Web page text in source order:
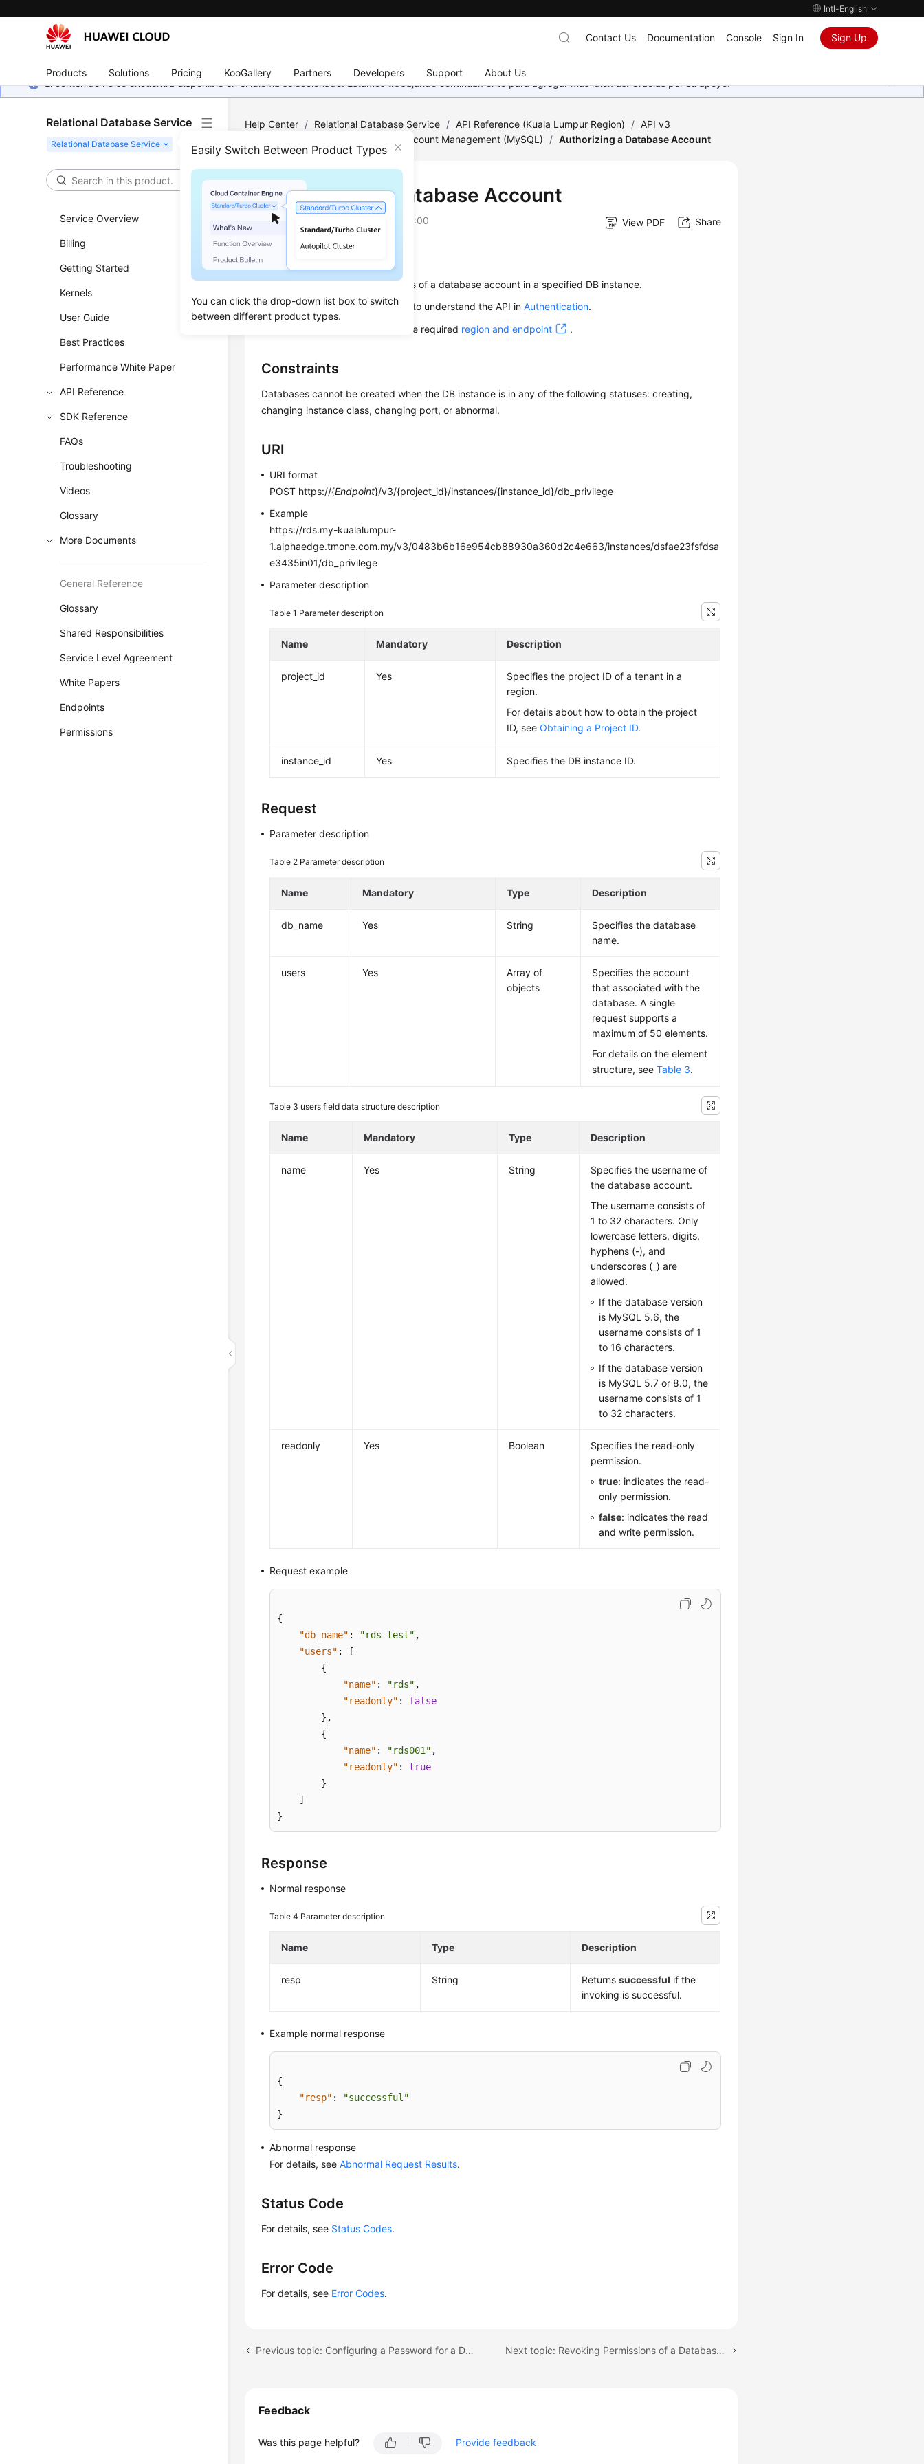
Intl-English
Products Solutions Pricing KooGallery Partners Developers Support About Us
Contact Us Documentation Console Sign In Sign Up
El contenido no se encuentra disponible en el idioma seleccionado. Estamos trabajando continuamente para agregar más idiomas. Gracias por su apoyo.
Relational Database Service
Easily Switch Between Product Types
You can click the drop-down list box to switch
between different product types.
Service Overview
Billing
Getting Started
Kernels
User Guide
Best Practices
Performance White Paper
API Reference
SDK Reference
FAQs
Troubleshooting
Videos
Glossary
More Documents
General Reference
Glossary
Shared Responsibilities
Service Level Agreement
White Papers
Endpoints
Permissions
Help Center / Relational Database Service / API Reference (Kuala Lumpur Region) / API v3
Database and Account Management (MySQL) / Authorizing a Database Account
Authorizing a Database Account
Updated on 2022-08-16 GMT+08:00 View PDF Share
Function
This API is used to set permissions of a database account in a specified DB instance.
Before calling an API, you need to understand the API inAuthentication.
Before calling this API, obtain the required region and endpoint .
Constraints
Databases cannot be created when the DB instance is in any of the following statuses: creating,
changing instance class, changing port, or abnormal.
URI
URI format
POST https://{Endpoint}/v3/{project_id}/instances/{instance_id}/db_privilege
Example
https://rds.my-kualalumpur-
1.alphaedge.tmone.com.my/v3/0483b6b16e954cb88930a360d2c4e663/instances/dsfae23fsfdsa
e3435in01/db_privilege
Parameter description
Table 1 Parameter description
Name Mandatory Description
project_id Yes
Specifies the project ID of a tenant in a
region.
For details about how to obtain the project
ID, seeObtaining a Project ID.
instance_id Yes Specifies the DB instance ID.
Request
Parameter description
Table 2 Parameter description
Name Mandatory Type Description
db_name Yes String
Specifies the database
name.
users Yes
Array of
objects
Specifies the account
that associated with the
database. A single
request supports a
maximum of 50 elements.
For details on the element
structure, seeTable 3.
Table 3 users field data structure description
Name Mandatory Type Description
name Yes String
Specifies the username of
the database account.
The username consists of
1 to 32 characters. Only
lowercase letters, digits,
hyphens (-), and
underscores (_) are
allowed.
If the database version
is MySQL 5.6, the
username consists of 1
to 16 characters.
If the database version
is MySQL 5.7 or 8.0, the
username consists of 1
to 32 characters.
readonly Yes Boolean
Specifies the read-only
permission.
true: indicates the read-
only permission.
false: indicates the read
and write permission.
Request example
{
"db_name" : "rds-test" ,
"users" :
[
{
"name" : "rds" ,
"readonly" :
false
} ,
{
"name" : "rds001" ,
"readonly" :
true
}
]
}
Response
Normal response
Table 4 Parameter description
Name Type Description
resp String Returnssuccessful if the
invoking is successful.
Example normal response
{
"resp" :
"successful"
}
Abnormal response
For details, seeAbnormal Request Results.
Status Code
For details, see Status Codes.
Error Code
For details, see Error Codes.
Previous topic: Configuring a Password for a Database Account Next topic: Revoking Permissions of a Database Account
Feedback
Was this page helpful? Provide feedback